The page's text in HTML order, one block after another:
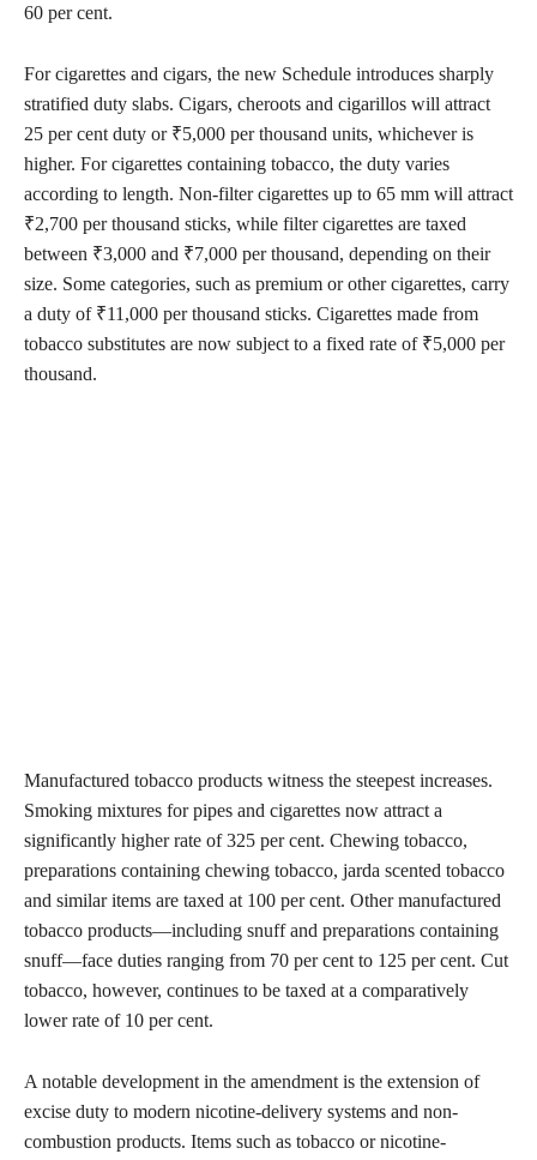
60 per cent.
For cigarettes and cigars, the new Schedule introduces sharply
stratified duty slabs. Cigars, cheroots and cigarillos will attract
25 per cent duty or ₹5,000 per thousand units, whichever is
higher. For cigarettes containing tobacco, the duty varies
according to length. Non-filter cigarettes up to 65 mm will attract
₹2,700 per thousand sticks, while filter cigarettes are taxed
between ₹3,000 and ₹7,000 per thousand, depending on their
size. Some categories, such as premium or other cigarettes, carry
a duty of ₹11,000 per thousand sticks. Cigarettes made from
tobacco substitutes are now subject to a fixed rate of ₹5,000 per
thousand.
Manufactured tobacco products witness the steepest increases.
Smoking mixtures for pipes and cigarettes now attract a
significantly higher rate of 325 per cent. Chewing tobacco,
preparations containing chewing tobacco, jarda scented tobacco
and similar items are taxed at 100 per cent. Other manufactured
tobacco products—including snuff and preparations containing
snuff—face duties ranging from 70 per cent to 125 per cent. Cut
tobacco, however, continues to be taxed at a comparatively
lower rate of 10 per cent.
A notable development in the amendment is the extension of
excise duty to modern nicotine-delivery systems and non-
combustion products. Items such as tobacco or nicotine-